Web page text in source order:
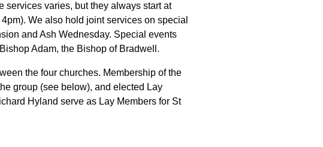
services varies, but they always start at
We also hold joint services on special
and Ash Wednesday. Special events
Adam, the Bishop of Bradwell.
the four churches. Membership of the
group (see below), and elected Lay
Hyland serve as Lay Members for St